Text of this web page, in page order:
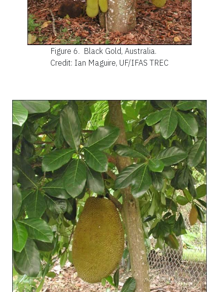
Figure 6. Black Gold, Australia.
Credit: Ian Maguire, UF/IFAS TREC